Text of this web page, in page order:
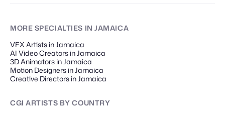
MORE SPECIALTIES IN JAMAICA
VFX Artists in Jamaica
AI Video Creators in Jamaica
3D Animators in Jamaica
Motion Designers in Jamaica
Creative Directors in Jamaica
CGI ARTISTS BY COUNTRY